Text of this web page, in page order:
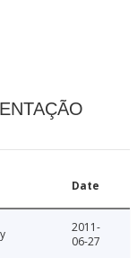
Date
2011-
06-27